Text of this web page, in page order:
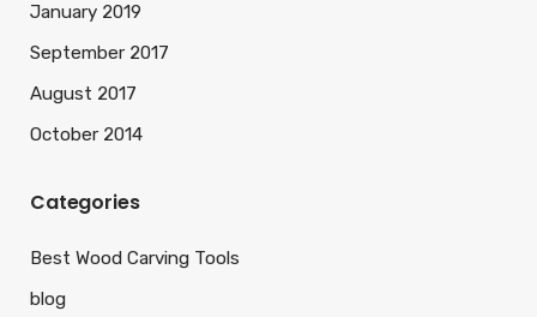
January 2019
September 2017
August 2017
October 2014
Categories
Best Wood Carving Tools
blog